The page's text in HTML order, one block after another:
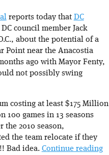
reports today that DC
council member Jack
about the potential of a
Point near the Anacostia
ago with Mayor Fenty,
not possibly swing
costing at least $175 Million
100 games in 13 seasons
2010 season,
the team relocate if they
Bad idea. Continue reading